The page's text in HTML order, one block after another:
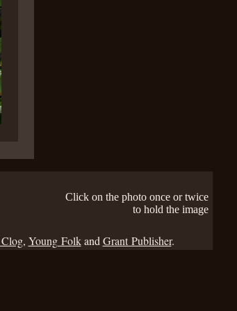
Click on the photo once or twice
to hold the image
, Young Folkand Grant Publisher.